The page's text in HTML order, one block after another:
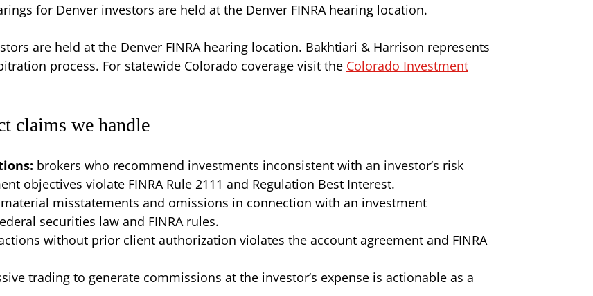
for Denver investors are held at the Denver FINRA hearing location.
are held at the Denver FINRA hearing location. Bakhtiari & Harrison represents
process. For statewide Colorado coverage visit the Colorado Investment
claims we handle
brokers who recommend investments inconsistent with an investor’s risk
objectives violate FINRA Rule 2111 and Regulation Best Interest.
material misstatements and omissions in connection with an investment
securities law and FINRA rules.
without prior client authorization violates the account agreement and FINRA
trading to generate commissions at the investor’s expense is actionable as a